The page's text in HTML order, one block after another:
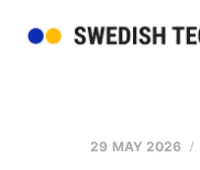
29 MAY 2026